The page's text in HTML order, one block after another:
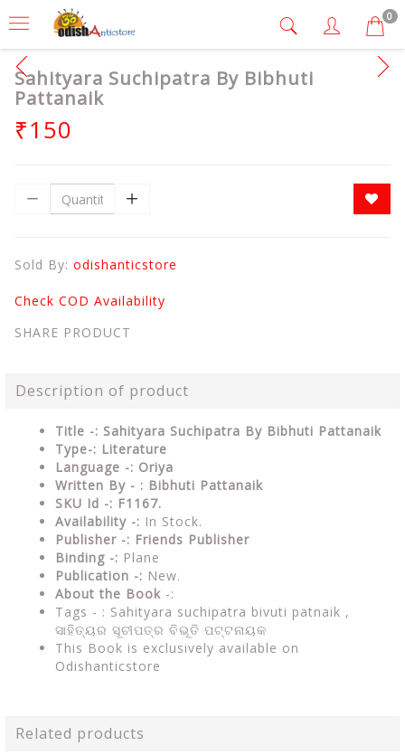
0
Sahityara Suchipatra By Bibhuti
Pattanaik
₹150
Sold By: odishanticstore
Check COD Availability
SHARE PRODUCT
Description of product
Title -: Sahityara Suchipatra By Bibhuti Pattanaik
Type-: Literature
Language -: Oriya
Written By - : Bibhuti Pattanaik
SKU Id -: F1167.
Availability -: In Stock.
Publisher -: Friends Publisher
Binding -: Plane
Publication -: New.
About the Book -:
Tags - : Sahityara suchipatra bivuti patnaik ,
ସାହିତ୍ୟର ସୂଚୀପତ୍ର ବିଭୂତି ପଟ୍ଟନାୟକ
This Book is exclusively available on
Odishanticstore
Related products